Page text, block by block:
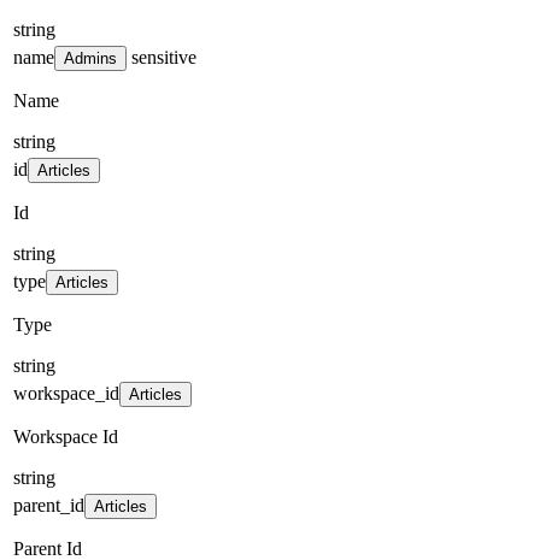
string
name Admins sensitive
Name
string
id Articles
Id
string
type Articles
Type
string
workspace_id Articles
Workspace Id
string
parent_id Articles
Parent Id